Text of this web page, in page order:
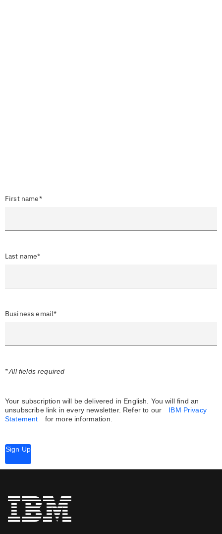
First name*
Last name*
Business email*
* All fields required
Your subscription will be delivered in English. You will find an
unsubscribe link in every newsletter. Refer to our
IBM Privacy
Statement
for more information.
Sign Up